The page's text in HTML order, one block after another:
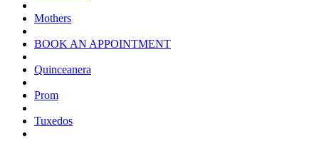
Mothers
BOOK AN APPOINTMENT
Quinceanera
Prom
Tuxedos